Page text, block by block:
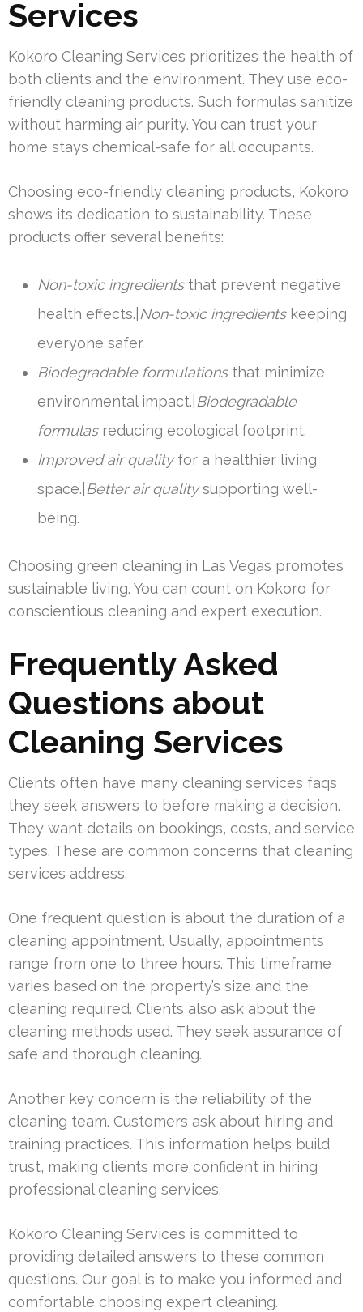
Services
Kokoro Cleaning Services prioritizes the health of
both clients and the environment. They use eco-
friendly cleaning products. Such formulas sanitize
without harming air purity. You can trust your
home stays chemical-safe for all occupants.
Choosing eco-friendly cleaning products, Kokoro
shows its dedication to sustainability. These
products offer several benefits:
Non-toxic ingredientsthat prevent negative
health effects.| Non-toxic ingredientskeeping
everyone safer.
Biodegradable formulationsthat minimize
environmental impact.| Biodegradable
formulasreducing ecological footprint.
Improved air qualityfor a healthier living
space.| Better air qualitysupporting well-
being.
Choosing green cleaning in Las Vegas promotes
sustainable living. You can count on Kokoro for
conscientious cleaning and expert execution.
Frequently Asked
Questions about
Cleaning Services
Clients often have many cleaning services faqs
they seek answers to before making a decision.
They want details on bookings, costs, and service
types. These are common concerns that cleaning
services address.
One frequent question is about the duration of a
cleaning appointment. Usually, appointments
range from one to three hours. This timeframe
varies based on the property’s size and the
cleaning required. Clients also ask about the
cleaning methods used. They seek assurance of
safe and thorough cleaning.
Another key concern is the reliability of the
cleaning team. Customers ask about hiring and
training practices. This information helps build
trust, making clients more confident in hiring
professional cleaning services.
Kokoro Cleaning Services is committed to
providing detailed answers to these common
questions. Our goal is to make you informed and
comfortable choosing expert cleaning.